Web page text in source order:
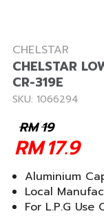
CHELSTAR
CHELSTAR
CR-319E
SKU: 1066294
19
RM
17.9
RM
Aluminium
Local
For L.P.G Use